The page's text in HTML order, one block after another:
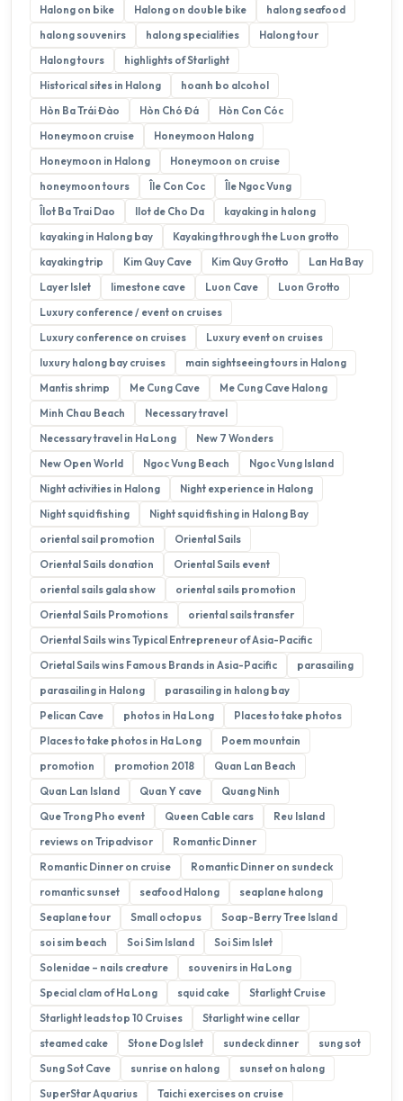
Halong on bike
Halong on double bike
halong seafood
halong souvenirs
halong specialities
Halong tour
Halong tours
highlights of Starlight
Historical sites in Halong
hoanh bo alcohol
Hòn Ba Trái Đào
Hòn Chó Đá
Hòn Con Cóc
Honeymoon cruise
Honeymoon Halong
Honeymoon in Halong
Honeymoon on cruise
honeymoon tours
Île Con Coc
Île Ngoc Vung
Îlot Ba Trai Dao
Ilot de Cho Da
kayaking in halong
kayaking in Halong bay
Kayaking through the Luon grotto
kayaking trip
Kim Quy Cave Kim Quy Grotto
Lan Ha Bay
Layer Islet
limestone cave Luon Cave
Luon Grotto
Luxury conference / event on cruises
Luxury conference on cruises
Luxury event on cruises
luxury halong bay cruises
main sightseeing tours in Halong
Mantis shrimp
Me Cung Cave
Me Cung Cave Halong
Minh Chau Beach
Necessary travel
Necessary travel in Ha Long
New 7 Wonders
New Open World
Ngoc Vung Beach
Ngoc Vung Island
Night activities in Halong
Night experience in Halong
Night squid fishing
Night squid fishing in Halong Bay
oriental sail promotion
Oriental Sails
Oriental Sails donation
Oriental Sails event
oriental sails gala show
oriental sails promotion
Oriental Sails Promotions
oriental sails transfer
Oriental Sails wins Typical Entrepreneur of Asia-Pacific
Orietal Sails wins Famous Brands in Asia-Pacific
parasailing
parasailing in Halong
parasailing in halong bay
Pelican Cave
photos in Ha Long
Places to take photos
Places to take photos in Ha Long
Poem mountain
promotion
promotion 2018
Quan Lan Beach
Quan Lan Island
Quan Y cave
Quang Ninh
Que Trong Pho event
Queen Cable cars
Reu Island
reviews on Tripadvisor
Romantic Dinner
Romantic Dinner on cruise
Romantic Dinner on sundeck
romantic sunset
seafood Halong
seaplane halong
Seaplane tour
Small octopus
Soap-Berry Tree Island
soi sim beach
Soi Sim Island
Soi Sim Islet
Solenidae – nails creature
souvenirs in Ha Long
Special clam of Ha Long
squid cake
Starlight Cruise
Starlight leads top 10 Cruises
Starlight wine cellar
steamed cake
Stone Dog Islet sundeck dinner
sung sot
Sung Sot Cave
sunrise on halong
sunset on halong
SuperStar Aquarius
Taichi exercises on cruise